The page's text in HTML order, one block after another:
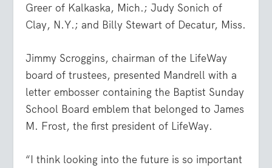
Greer of Kalkaska, Mich.; Judy Sonich of
Clay, N.Y.; and Billy Stewart of Decatur, Miss.
Jimmy Scroggins, chairman of the LifeWay
board of trustees, presented Mandrell with a
letter embosser containing the Baptist Sunday
School Board emblem that belonged to James
M. Frost, the first president of LifeWay.
“I think looking into the future is so important